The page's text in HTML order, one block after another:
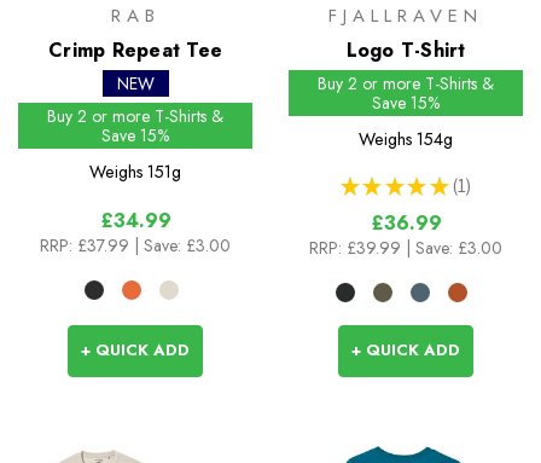
RAB
Crimp Repeat Tee
NEW
Buy 2 or more T-Shirts &
Save 15%
Weighs 151g
£34.99
RRP: £37.99 | Save: £3.00
+ QUICK ADD
FJALLRAVEN
Logo T-Shirt
Buy 2 or more T-Shirts &
Save 15%
Weighs 154g
★ ★ ★ ★ ★ 1
1
£36.99
RRP: £39.99 | Save: £3.00
+ QUICK ADD